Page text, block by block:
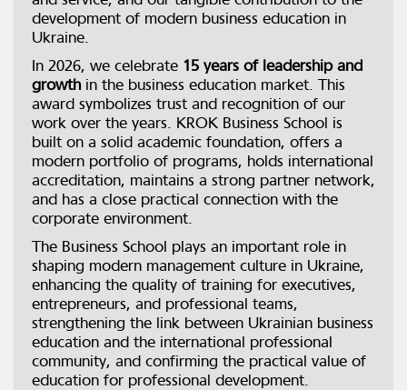
development of modern business education in
Ukraine.
In 2026, we celebrate 15 years of leadership and
growth in the business education market. This
award symbolizes trust and recognition of our
work over the years. KROK Business School is
built on a solid academic foundation, offers a
modern portfolio of programs, holds international
accreditation, maintains a strong partner network,
and has a close practical connection with the
corporate environment.
The Business School plays an important role in
shaping modern management culture in Ukraine,
enhancing the quality of training for executives,
entrepreneurs, and professional teams,
strengthening the link between Ukrainian business
education and the international professional
community, and confirming the practical value of
education for professional development.